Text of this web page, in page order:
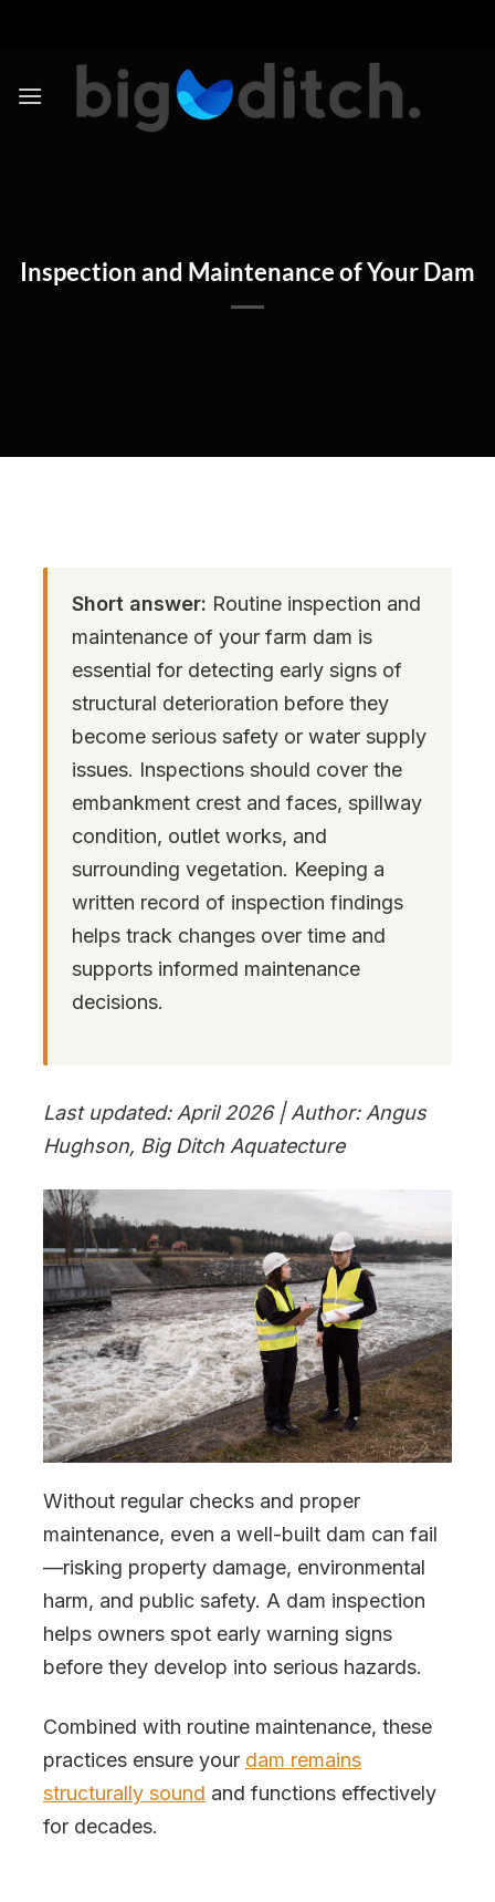
Inspection and Maintenance of Your Dam
Short answer: Routine inspection and
maintenance of your farm dam is
essential for detecting early signs of
structural deterioration before they
become serious safety or water supply
issues. Inspections should cover the
embankment crest and faces, spillway
condition, outlet works, and
surrounding vegetation. Keeping a
written record of inspection findings
helps track changes over time and
supports informed maintenance
decisions.
Last updated: April 2026 | Author: Angus
Hughson, Big Ditch Aquatecture
Without regular checks and proper
maintenance, even a well-built dam can fail
—risking property damage, environmental
harm, and public safety. A dam inspection
helps owners spot early warning signs
before they develop into serious hazards.
Combined with routine maintenance, these
practices ensure your dam remains
structurally sound and functions effectively
for decades.